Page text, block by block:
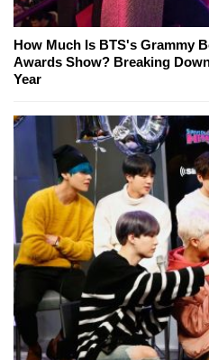
How Much Is BTS's Grammy
Awards Show? Breaking
Year